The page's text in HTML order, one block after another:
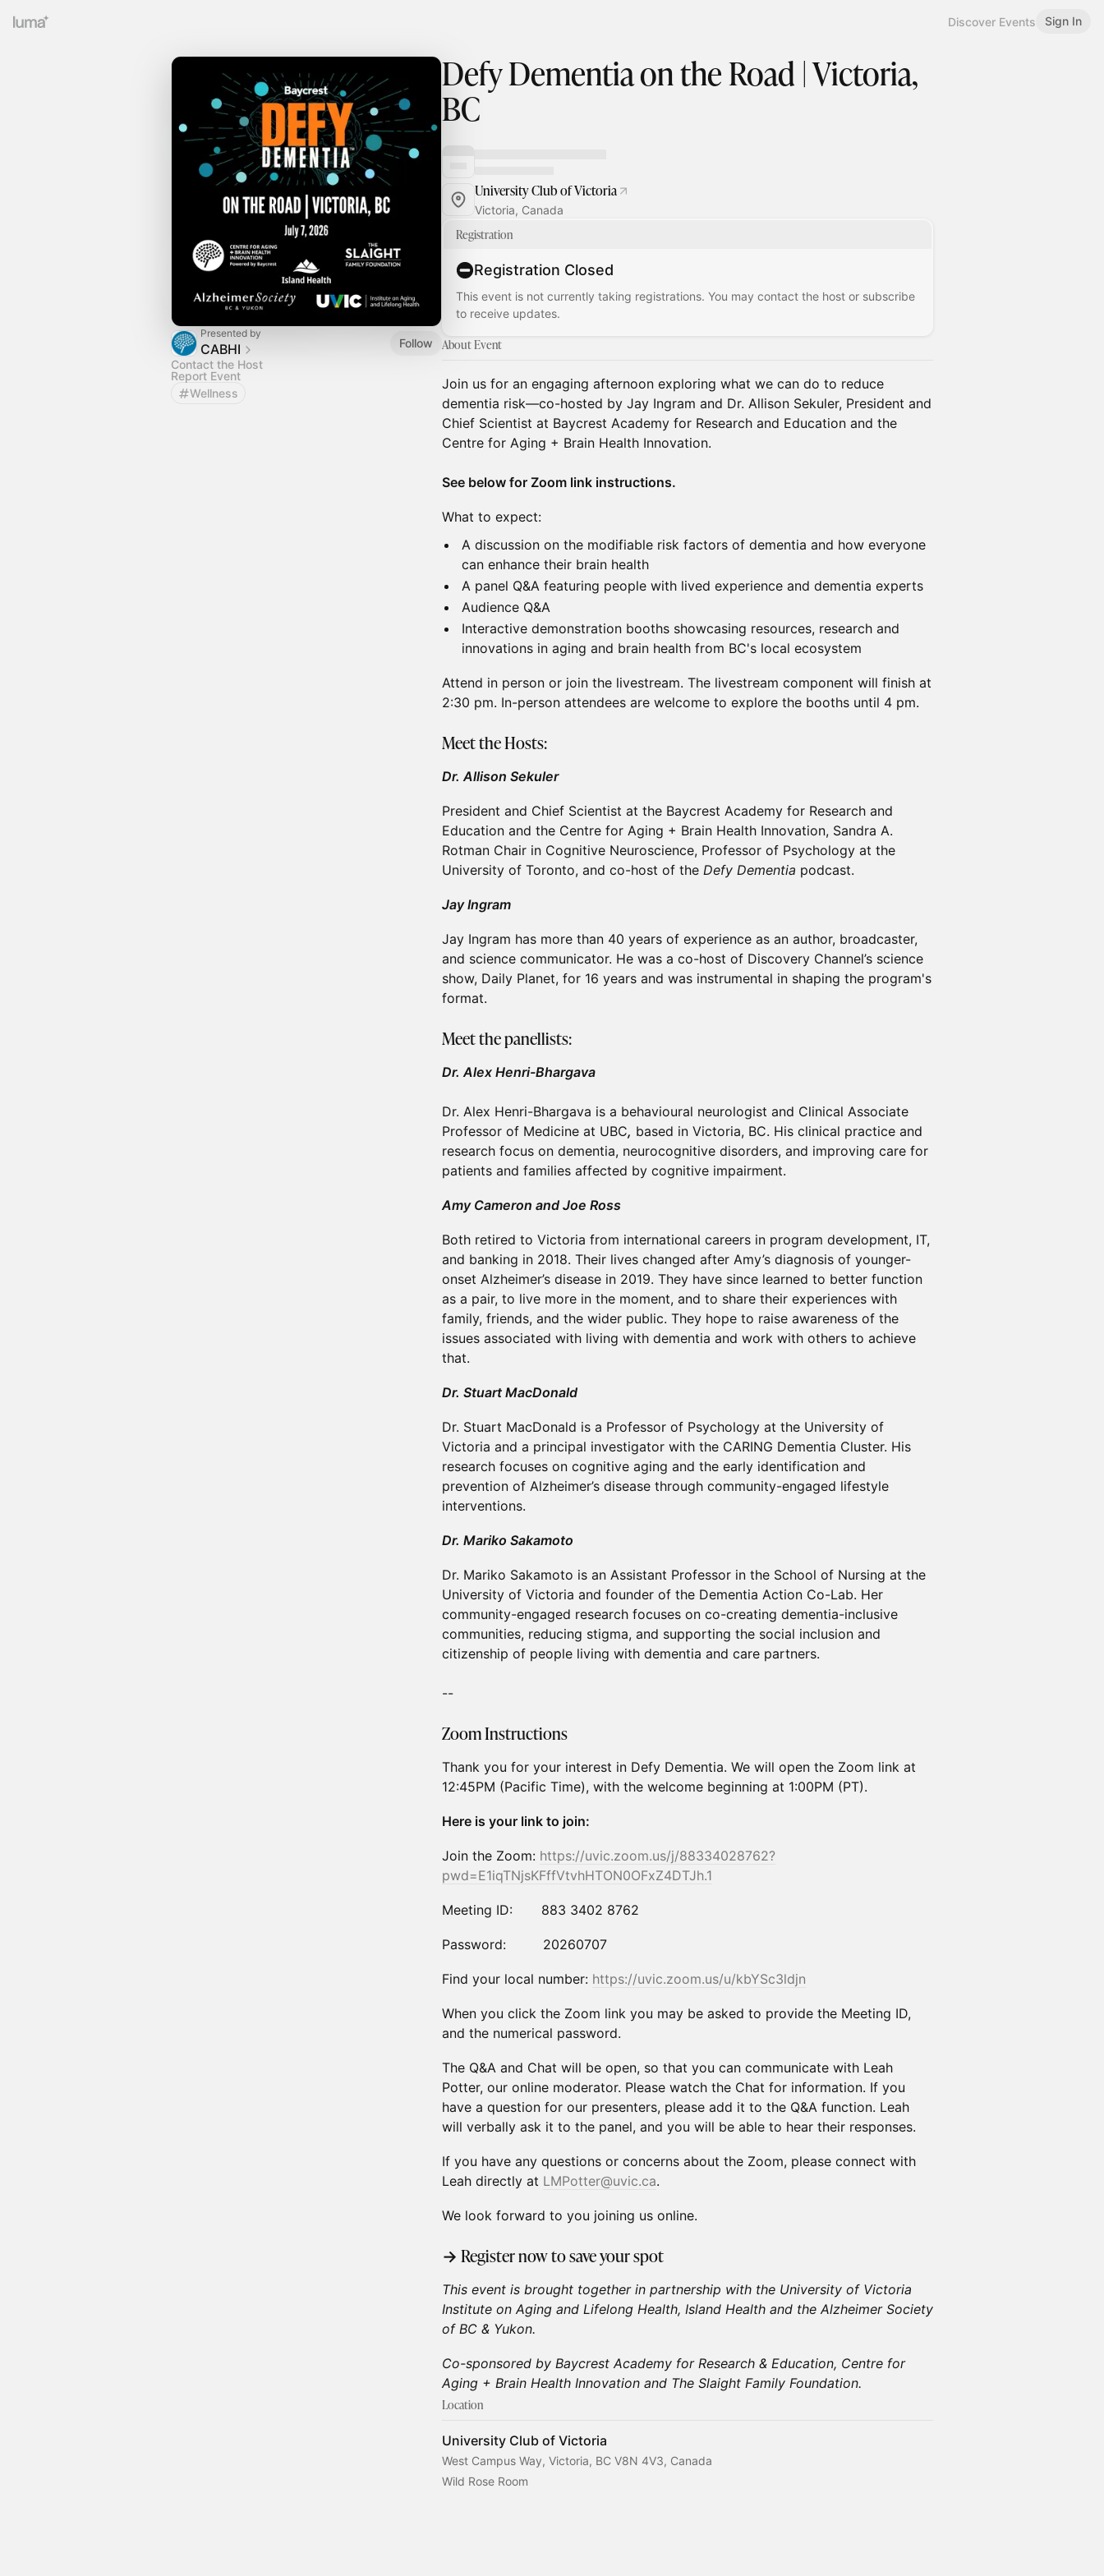
Discover Events Sign In
Presented by
CABHI
Follow
Contact the Host
Report Event
Wellness
Defy Dementia on the Road | Victoria,
BC
University Club of Victoria
Victoria, Canada
Registration
Registration Closed
This event is not currently taking registrations. You may contact the host or subscribe
to receive updates.
About Event
Join us for an engaging afternoon exploring what we can do to reduce
dementia risk—co-hosted by Jay Ingram and Dr. Allison Sekuler, President and
Chief Scientist at Baycrest Academy for Research and Education and the
Centre for Aging + Brain Health Innovation.
See below for Zoom link instructions.
What to expect:
A discussion on the modifiable risk factors of dementia and how everyone
can enhance their brain health
A panel Q&A featuring people with lived experience and dementia experts
Audience Q&A
Interactive demonstration booths showcasing resources, research and
innovations in aging and brain health from BC's local ecosystem
Attend in person or join the livestream. The livestream component will finish at
2:30 pm. In-person attendees are welcome to explore the booths until 4 pm.
Meet the Hosts:
Dr. Allison Sekuler
President and Chief Scientist at the Baycrest Academy for Research and
Education and the Centre for Aging + Brain Health Innovation, Sandra A.
Rotman Chair in Cognitive Neuroscience, Professor of Psychology at the
University of Toronto, and co-host of the Defy Dementia podcast.
Jay Ingram
Jay Ingram has more than 40 years of experience as an author, broadcaster,
and science communicator. He was a co-host of Discovery Channel’s science
show, Daily Planet, for 16 years and was instrumental in shaping the program's
format.
Meet the panellists:
Dr. Alex Henri-Bhargava
Dr. Alex Henri-Bhargava is a behavioural neurologist and Clinical Associate
Professor of Medicine at UBC, based in Victoria, BC. His clinical practice and
research focus on dementia, neurocognitive disorders, and improving care for
patients and families affected by cognitive impairment.
Amy Cameron and Joe Ross
Both retired to Victoria from international careers in program development, IT,
and banking in 2018. Their lives changed after Amy’s diagnosis of younger-
onset Alzheimer’s disease in 2019. They have since learned to better function
as a pair, to live more in the moment, and to share their experiences with
family, friends, and the wider public. They hope to raise awareness of the
issues associated with living with dementia and work with others to achieve
that.
Dr. Stuart MacDonald
Dr. Stuart MacDonald is a Professor of Psychology at the University of
Victoria and a principal investigator with the CARING Dementia Cluster. His
research focuses on cognitive aging and the early identification and
prevention of Alzheimer’s disease through community-engaged lifestyle
interventions.
Dr. Mariko Sakamoto
Dr. Mariko Sakamoto is an Assistant Professor in the School of Nursing at the
University of Victoria and founder of the Dementia Action Co-Lab. Her
community-engaged research focuses on co-creating dementia-inclusive
communities, reducing stigma, and supporting the social inclusion and
citizenship of people living with dementia and care partners.
--
Zoom Instructions
Thank you for your interest in Defy Dementia. We will open the Zoom link at
12:45PM (Pacific Time), with the welcome beginning at 1:00PM (PT).
Here is your link to join:
Join the Zoom: https://uvic.zoom.us/j/88334028762?
pwd=E1iqTNjsKFffVtvhHTON0OFxZ4DTJh.1
Meeting ID: 883 3402 8762
Password: 20260707
Find your local number: https://uvic.zoom.us/u/kbYSc3ldjn
When you click the Zoom link you may be asked to provide the Meeting ID,
and the numerical password.
The Q&A and Chat will be open, so that you can communicate with Leah
Potter, our online moderator. Please watch the Chat for information. If you
have a question for our presenters, please add it to the Q&A function. Leah
will verbally ask it to the panel, and you will be able to hear their responses.
If you have any questions or concerns about the Zoom, please connect with
Leah directly at LMPotter@uvic.ca.
We look forward to you joining us online.
→ Register now to save your spot
This event is brought together in partnership with the University of Victoria
Institute on Aging and Lifelong Health, Island Health and the Alzheimer Society
of BC & Yukon.
Co-sponsored by Baycrest Academy for Research & Education, Centre for
Aging + Brain Health Innovation and The Slaight Family Foundation.
Location
University Club of Victoria
West Campus Way, Victoria, BC V8N 4V3, Canada
Wild Rose Room